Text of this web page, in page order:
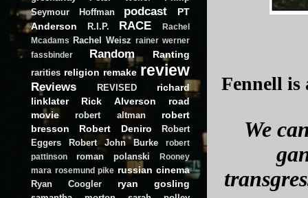
Fennell
We
Seymour Hoffman
podcast
PT
Anderson
R.I.P. RACE
Rachel
Mcadams
Rachel Weisz rainer werner
fassbinder
Random Ranting
rarities religion remake review
Reviews REVISED
richard
linklater
Rick Alverson
road
movie
robert altman
robert
bresson
Robert Deniro
Robert
Eggers
Robert John Burke
robert
pattinson
roman polanski
Rooney
mara rosemund pike russian cinema
Ryan Coogler ryan gosling